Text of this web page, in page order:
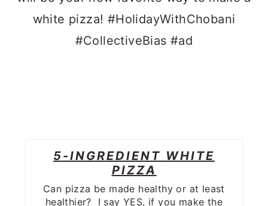
5-INGREDIENT WHITE
PIZZA
Can pizza be made healthy or at least
healthier? I say YES, if you make the